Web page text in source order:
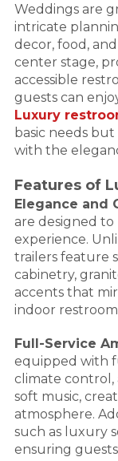
Weddings are
intricate
decor, food,
center stage,
accessible
guests can
Luxury
basic needs
with the
Features of
Elegance and
are designed
experience.
trailers feature
cabinetry,
accents that
indoor
Full-Service
equipped with
climate control,
soft music,
atmosphere.
such as luxury
ensuring